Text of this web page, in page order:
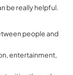
be really helpful.
people and
entertainment,